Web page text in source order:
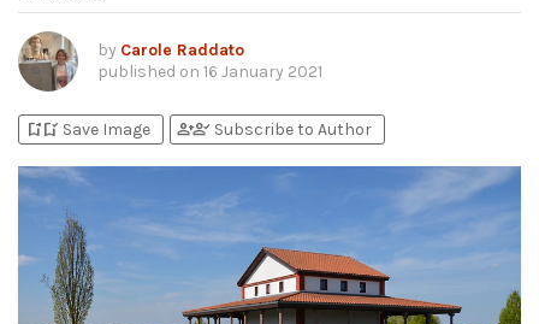
by Carole Raddato
published on 16 January 2021
bookmark_addbookmark_added Save Image person_addperson_check Subscribe to Author